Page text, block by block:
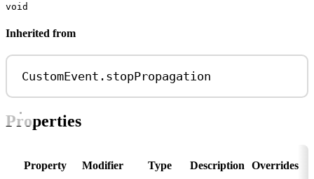
void
Inherited from
CustomEvent . stopPropagation
Properties
Property Modifier Type Description Overrides